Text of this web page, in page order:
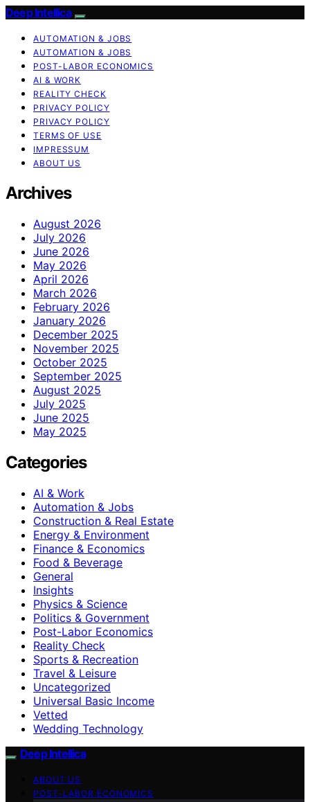
Deep Intellica
AUTOMATION & JOBS
AUTOMATION & JOBS
POST-LABOR ECONOMICS
AI & WORK
REALITY CHECK
PRIVACY POLICY
PRIVACY POLICY
TERMS OF USE
IMPRESSUM
ABOUT US
Archives
August 2026
July 2026
June 2026
May 2026
April 2026
March 2026
February 2026
January 2026
December 2025
November 2025
October 2025
September 2025
August 2025
July 2025
June 2025
May 2025
Categories
AI & Work
Automation & Jobs
Construction & Real Estate
Energy & Environment
Finance & Economics
Food & Beverage
General
Insights
Physics & Science
Politics & Government
Post-Labor Economics
Reality Check
Sports & Recreation
Travel & Leisure
Uncategorized
Universal Basic Income
Vetted
Wedding Technology
Deep Intellica
ABOUT US
POST-LABOR ECONOMICS